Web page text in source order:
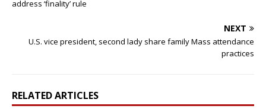
address ‘finality’ rule
NEXT
U.S. vice president, second lady share family Mass attendance
practices
RELATED ARTICLES